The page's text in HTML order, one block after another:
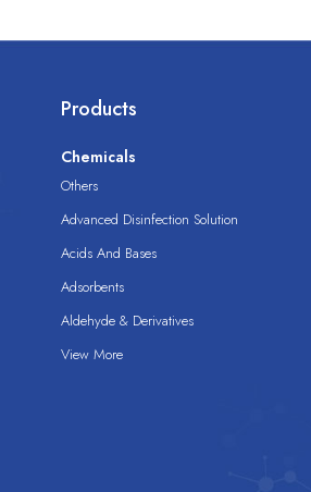
Products
Chemicals
Others
Advanced Disinfection Solution
Acids And Bases
Adsorbents
Aldehyde & Derivatives
View More